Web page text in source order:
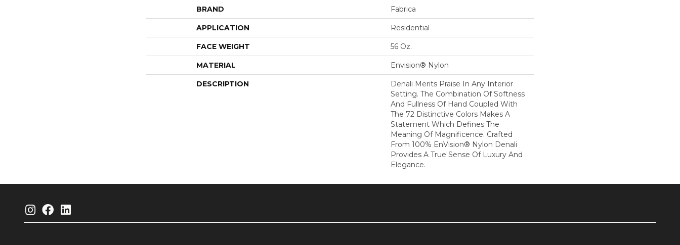
BRAND Fabrica
APPLICATION Residential
FACE WEIGHT 56 Oz.
MATERIAL Envision® Nylon
DESCRIPTION
Denali Merits Praise In Any Interior
Setting. The Combination Of Softness
And Fullness Of Hand Coupled With
The 72 Distinctive Colors Makes A
Statement Which Defines The
Meaning Of Magnificence. Crafted
From 100% EnVision® Nylon Denali
Provides A True Sense Of Luxury And
Elegance.